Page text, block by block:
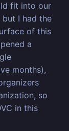
fit into our
I had the
of this
a
months),
so
in this